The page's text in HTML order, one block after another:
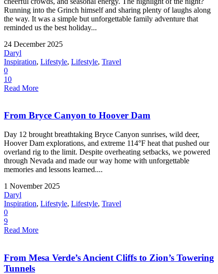
Running into the Grinch himself and sharing plenty of laughs along
the way. It was a simple but unforgettable family adventure that
reminded us the best holiday...
24 December 2025
Daryl
Inspiration, Lifestyle, Lifestyle, Travel
0
10
Read More
From Bryce Canyon to Hoover Dam
Day 12 brought breathtaking Bryce Canyon sunrises, wild deer,
Hoover Dam explorations, and extreme 114°F heat that pushed our
overland rig to the limit. Despite overheating setbacks, we powered
through Nevada and made our way home with unforgettable
memories and lessons learned....
1 November 2025
Daryl
Inspiration, Lifestyle, Lifestyle, Travel
0
9
Read More
From Mesa Verde’s Ancient Cliffs to Zion’s Towering
Tunnels